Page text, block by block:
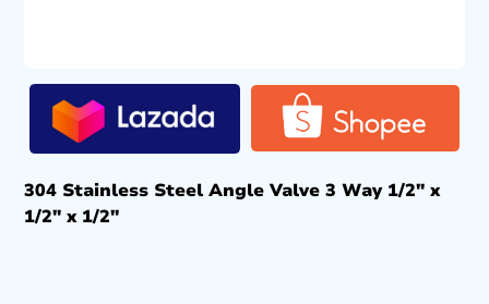
304 Stainless Steel Angle Valve 3 Way 1/2″ x
1/2″ x 1/2″